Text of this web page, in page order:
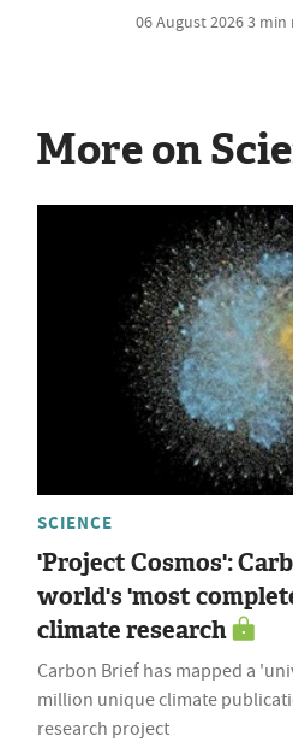
06 August 20263 min
More on
SCIENCE
'Project Cosmos':
world's 'most
climate research
Carbon Brief has mapped a
million unique climate
research project